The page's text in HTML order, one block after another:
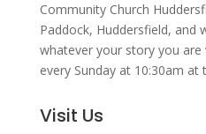
Community Church
Paddock, Huddersfield, and
whatever your story you
every Sunday at 10:30am at
Visit Us